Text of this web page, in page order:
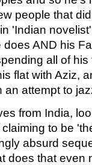
people that
'Indian
AND his
all of
flat with Aziz,
an attempt to
from India,
to be
absurd
does that even